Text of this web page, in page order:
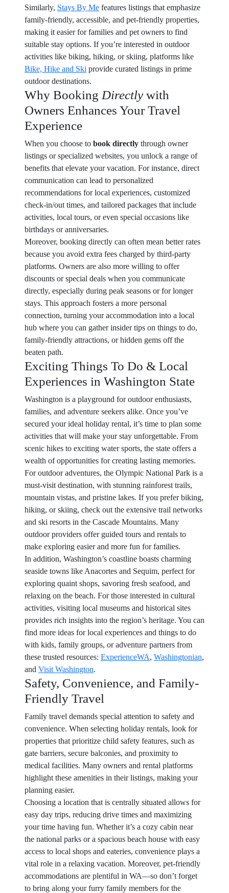
Similarly, Stays By Me features listings that emphasize
family-friendly, accessible, and pet-friendly properties,
making it easier for families and pet owners to find
suitable stay options. If you’re interested in outdoor
activities like biking, hiking, or skiing, platforms like
Bike, Hike and Ski provide curated listings in prime
outdoor destinations.
Why Booking Directly with
Owners Enhances Your Travel
Experience
When you choose to book directly through owner
listings or specialized websites, you unlock a range of
benefits that elevate your vacation. For instance, direct
communication can lead to personalized
recommendations for local experiences, customized
check-in/out times, and tailored packages that include
activities, local tours, or even special occasions like
birthdays or anniversaries.
Moreover, booking directly can often mean better rates
because you avoid extra fees charged by third-party
platforms. Owners are also more willing to offer
discounts or special deals when you communicate
directly, especially during peak seasons or for longer
stays. This approach fosters a more personal
connection, turning your accommodation into a local
hub where you can gather insider tips on things to do,
family-friendly attractions, or hidden gems off the
beaten path.
Exciting Things To Do & Local
Experiences in Washington State
Washington is a playground for outdoor enthusiasts,
families, and adventure seekers alike. Once you’ve
secured your ideal holiday rental, it’s time to plan some
activities that will make your stay unforgettable. From
scenic hikes to exciting water sports, the state offers a
wealth of opportunities for creating lasting memories.
For outdoor adventures, the Olympic National Park is a
must-visit destination, with stunning rainforest trails,
mountain vistas, and pristine lakes. If you prefer biking,
hiking, or skiing, check out the extensive trail networks
and ski resorts in the Cascade Mountains. Many
outdoor providers offer guided tours and rentals to
make exploring easier and more fun for families.
In addition, Washington’s coastline boasts charming
seaside towns like Anacortes and Sequim, perfect for
exploring quaint shops, savoring fresh seafood, and
relaxing on the beach. For those interested in cultural
activities, visiting local museums and historical sites
provides rich insights into the region’s heritage. You can
find more ideas for local experiences and things to do
with kids, family groups, or adventure partners from
these trusted resources: ExperienceWA, Washingtonian,
and Visit Washington.
Safety, Convenience, and Family-
Friendly Travel
Family travel demands special attention to safety and
convenience. When selecting holiday rentals, look for
properties that prioritize child safety features, such as
gate barriers, secure balconies, and proximity to
medical facilities. Many owners and rental platforms
highlight these amenities in their listings, making your
planning easier.
Choosing a location that is centrally situated allows for
easy day trips, reducing drive times and maximizing
your time having fun. Whether it’s a cozy cabin near
the national parks or a spacious beach house with easy
access to local shops and eateries, convenience plays a
vital role in a relaxing vacation. Moreover, pet-friendly
accommodations are plentiful in WA—so don’t forget
to bring along your furry family members for the